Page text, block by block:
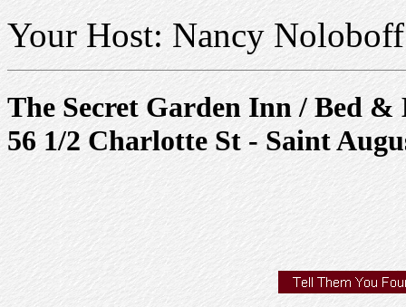
Your Host: Nancy Noloboff
The Secret Garden Inn / Bed &
56 1/2 Charlotte St - Saint